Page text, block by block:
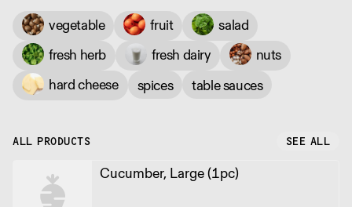
vegetable fruit
salad
fresh herb
fresh dairy
nuts
hard cheese
spices table sauces
ALL PRODUCTS SEE ALL
Cucumber, Large (1pc)